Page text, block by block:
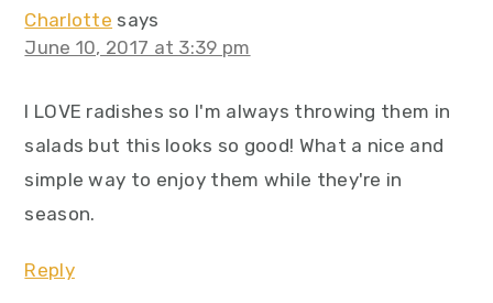
Charlotte says
June 10, 2017 at 3:39 pm
I LOVE radishes so I'm always throwing them in
salads but this looks so good! What a nice and
simple way to enjoy them while they're in
season.
Reply